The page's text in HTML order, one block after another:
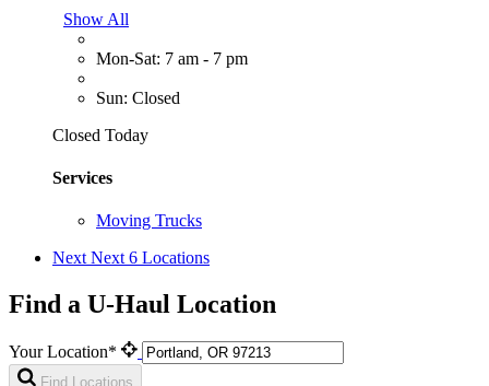
Show All
Mon-Sat: 7 am - 7 pm
Sun: Closed
Closed Today
Services
Moving Trucks
Next Next 6 Locations
Find a U-Haul Location
Your Location*
Find Locations